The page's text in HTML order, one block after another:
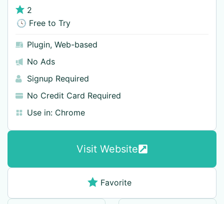
2
🕓 Free to Try
Plugin, Web-based
No Ads
Signup Required
No Credit Card Required
Use in: Chrome
Visit Website
Favorite